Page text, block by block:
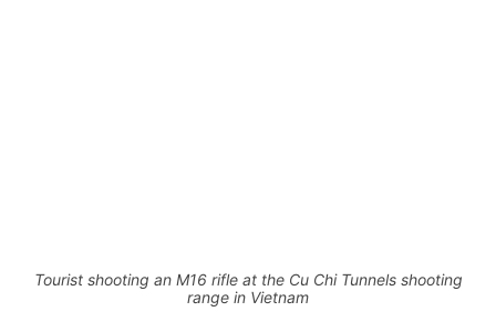
Tourist shooting an M16 rifle at the Cu Chi Tunnels shooting
range in Vietnam